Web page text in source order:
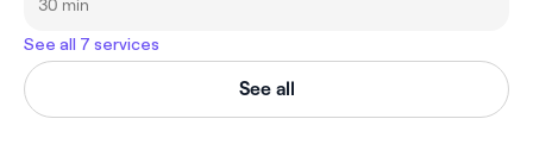
30 min
See all 7 services
See all